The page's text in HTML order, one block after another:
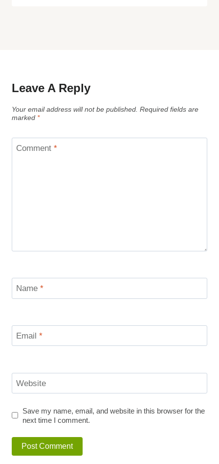
Leave A Reply
Your email address will not be published. Required fields are
marked *
Comment *
Name *
Email *
Website
Save my name, email, and website in this browser for the
next time I comment.